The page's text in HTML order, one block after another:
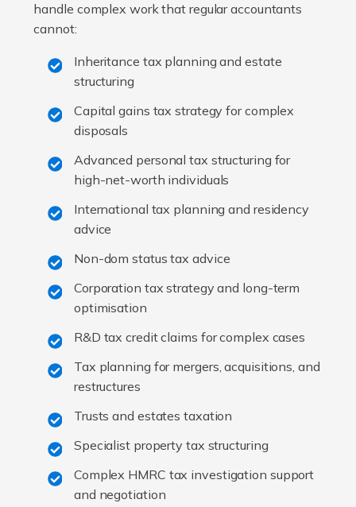
handle complex work that regular accountants
cannot:
Inheritance tax planning and estate
structuring
Capital gains tax strategy for complex
disposals
Advanced personal tax structuring for
high-net-worth individuals
International tax planning and residency
advice
Non-dom status tax advice
Corporation tax strategy and long-term
optimisation
R&D tax credit claims for complex cases
Tax planning for mergers, acquisitions, and
restructures
Trusts and estates taxation
Specialist property tax structuring
Complex HMRC tax investigation support
and negotiation